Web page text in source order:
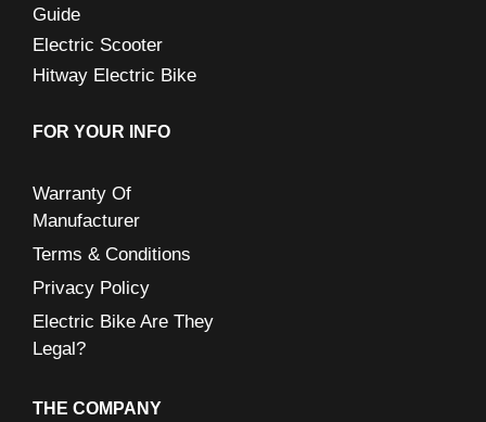
Guide
Electric Scooter
Hitway Electric Bike
FOR YOUR INFO
Warranty Of
Manufacturer
Terms & Conditions
Privacy Policy
Electric Bike Are They
Legal?
THE COMPANY